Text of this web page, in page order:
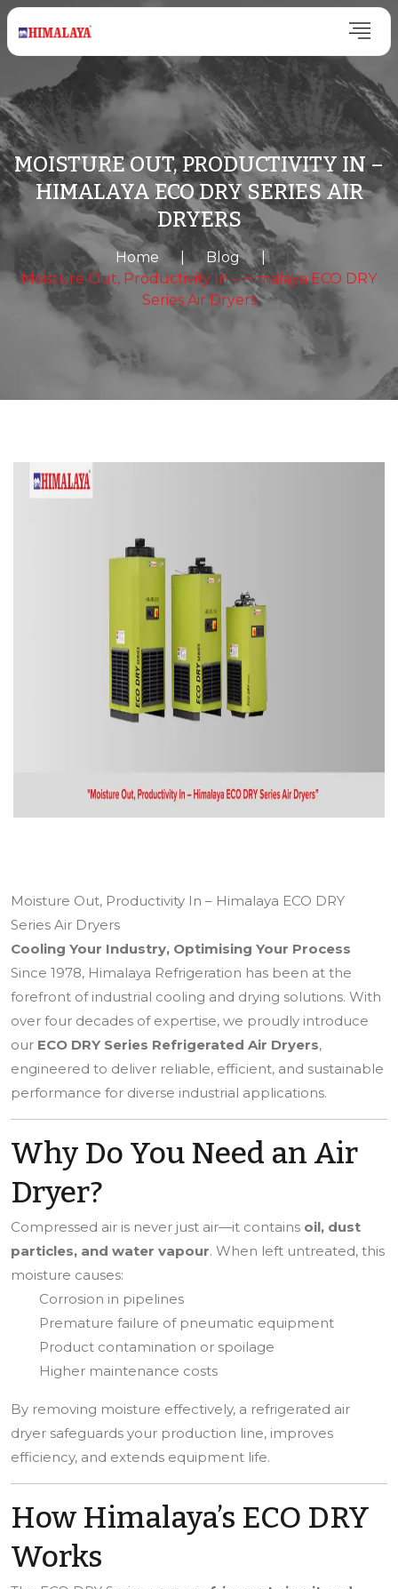
MOISTURE OUT, PRODUCTIVITY IN –
HIMALAYA ECO DRY SERIES AIR
DRYERS
Home | Blog
|
Moisture Out, Productivity In – Himalaya ECO DRY
Series Air Dryers
Moisture Out, Productivity In – Himalaya ECO DRY
Series Air Dryers
Cooling Your Industry, Optimising Your Process
Since 1978, Himalaya Refrigeration has been at the
forefront of industrial cooling and drying solutions. With
over four decades of expertise, we proudly introduce
our ECO DRY Series Refrigerated Air Dryers,
engineered to deliver reliable, efficient, and sustainable
performance for diverse industrial applications.
Why Do You Need an Air
Dryer?
Compressed air is never just air—it contains oil, dust
particles, and water vapour. When left untreated, this
moisture causes:
Corrosion in pipelines
Premature failure of pneumatic equipment
Product contamination or spoilage
Higher maintenance costs
By removing moisture effectively, a refrigerated air
dryer safeguards your production line, improves
efficiency, and extends equipment life.
How Himalaya’s ECO DRY
Works